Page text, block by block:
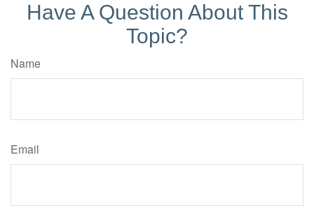
Have A Question About This
Topic?
Name
Email